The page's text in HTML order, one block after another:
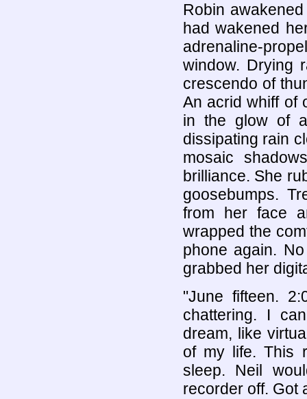
Robin
had wakened
adrenaline-
window. Drying
crescendo of
An acrid whiff of
in the glow of
dissipating rain
mosaic
brilliance. She
goosebumps.
from her face
wrapped the
phone again.
grabbed her
"June fifteen.
chattering. I
dream, like
of my life. This
sleep. Neil
recorder off. Got